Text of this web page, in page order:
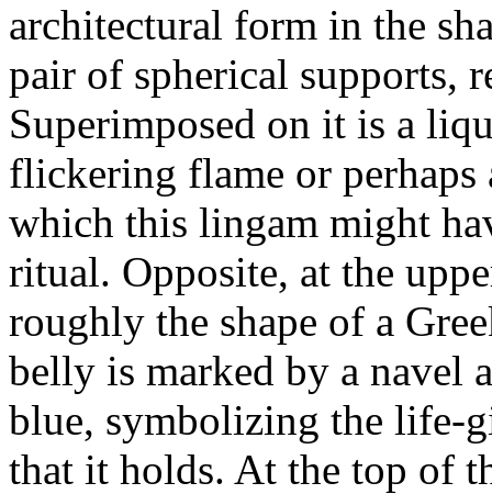
architectural form in the
pair of spherical supports,
Superimposed on it is a
flickering flame or
which this lingam might
ritual. Opposite, at the
roughly the shape of a
belly is marked by a navel
blue, symbolizing the life-
that it holds. At the top of